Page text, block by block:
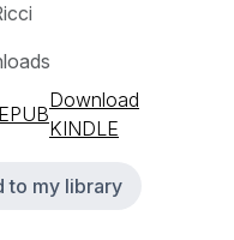
Download
KINDLE
to my library